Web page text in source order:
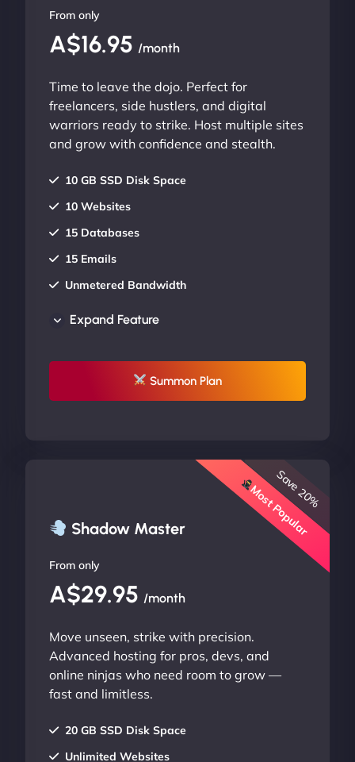
From only
A$16.95 /month
Time to leave the dojo. Perfect for
freelancers, side hustlers, and digital
warriors ready to strike. Host multiple sites
and grow with confidence and stealth.
10 GB SSD Disk Space
10 Websites
15 Databases
15 Emails
Unmetered Bandwidth
UP TO 20% OFF
Expand Feature
Summon Plan
Shadow Master Most Popular
Save 20%
From only
A$29.95 /month
Move unseen, strike with precision.
Advanced hosting for pros, devs, and
online ninjas who need room to grow —
fast and limitless.
20 GB SSD Disk Space
Unlimited Websites